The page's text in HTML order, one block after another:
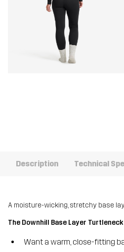
Description Technical
A moisture-wicking, stretchy base
The Downhill Base Layer
Want a warm, close-fitting